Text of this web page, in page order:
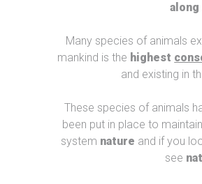
Many species of animals
mankind is the highest
and existing in
These species of animals
been put in place to
system nature and if you
see